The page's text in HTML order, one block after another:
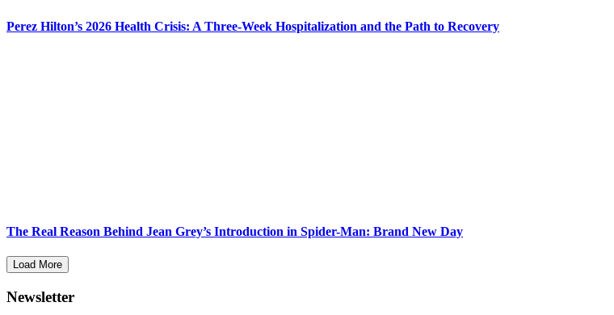
Perez Hilton’s 2026 Health Crisis: A Three-Week Hospitalization and the Path to Recovery
The Real Reason Behind Jean Grey’s Introduction in Spider-Man: Brand New Day
Load More
Newsletter